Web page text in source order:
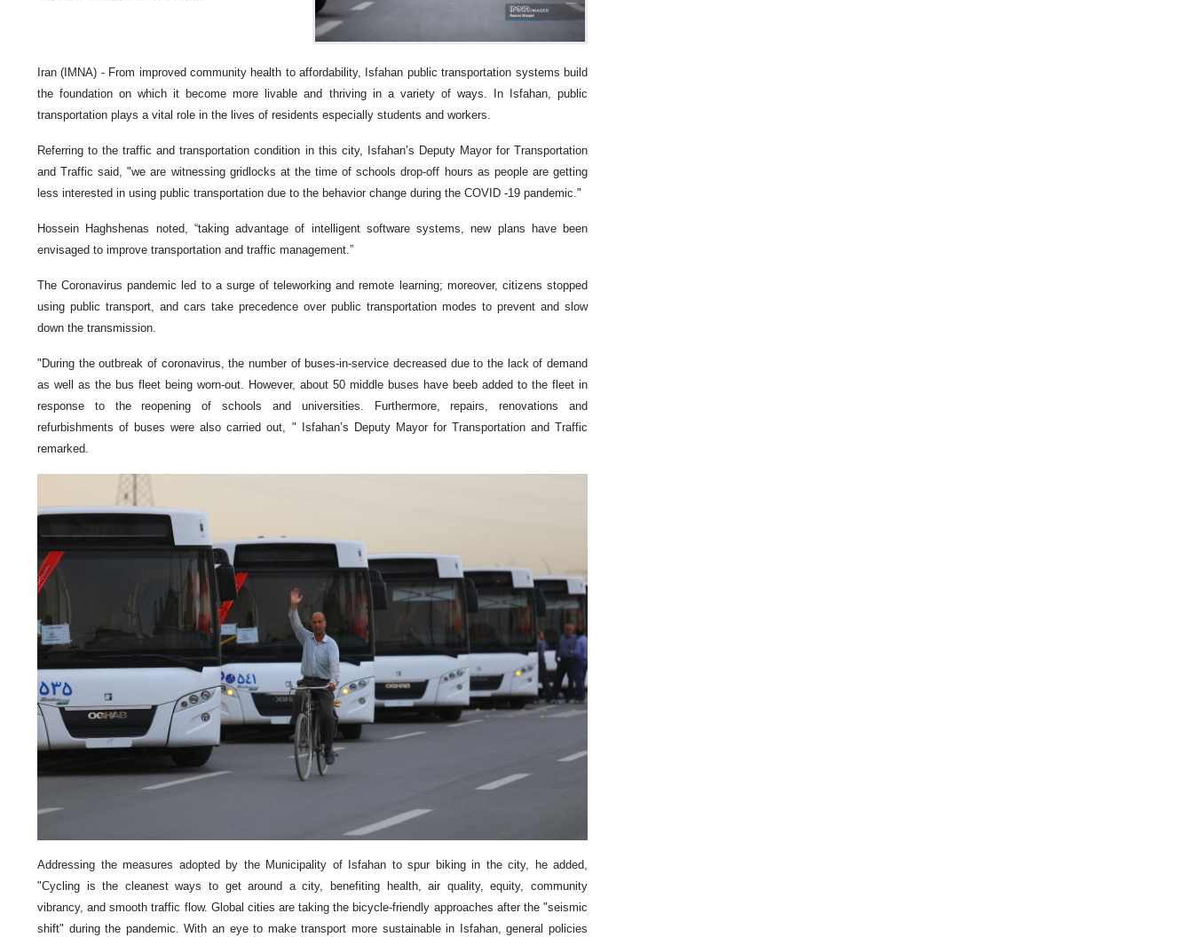
Iran (IMNA) - From improved community health to affordability, Isfahan public transportation systems build
the foundation on which it become more livable and thriving in a variety of ways. In Isfahan, public
transportation plays a vital role in the lives of residents especially students and workers.
Referring to the traffic and transportation condition in this city, Isfahan’s Deputy Mayor for Transportation
and Traffic said, "we are witnessing gridlocks at the time of schools drop-off hours as people are getting
less interested in using public transportation due to the behavior change during the COVID -19 pandemic."
Hossein Haghshenas noted, “taking advantage of intelligent software systems, new plans have been
envisaged to improve transportation and traffic management.”
The Coronavirus pandemic led to a surge of teleworking and remote learning; moreover, citizens stopped
using public transport, and cars take precedence over public transportation modes to prevent and slow
down the transmission.
"During the outbreak of coronavirus, the number of buses-in-service decreased due to the lack of demand
as well as the bus fleet being worn-out. However, about 50 middle buses have beeb added to the fleet in
response to the reopening of schools and universities. Furthermore, repairs, renovations and
refurbishments of buses were also carried out, " Isfahan’s Deputy Mayor for Transportation and Traffic
remarked.
Addressing the measures adopted by the Municipality of Isfahan to spur biking in the city, he added,
"Cycling is the cleanest ways to get around a city, benefiting health, air quality, equity, community
vibrancy, and smooth traffic flow. Global cities are taking the bicycle-friendly approaches after the "seismic
shift" during the pandemic. With an eye to make transport more sustainable in Isfahan, general policies